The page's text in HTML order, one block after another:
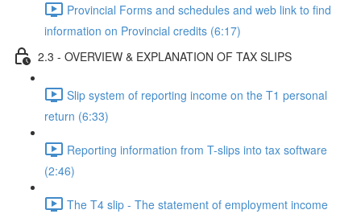
Provincial Forms and schedules and web link to find
information on Provincial credits (6:17)
2.3 - OVERVIEW & EXPLANATION OF TAX SLIPS
Slip system of reporting income on the T1 personal
return (6:33)
Reporting information from T-slips into tax software
(2:46)
The T4 slip - The statement of employment income